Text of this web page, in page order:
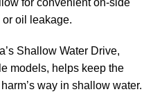
oil leakage.
Shallow Water Drive,
models, helps keep the
way in shallow water.